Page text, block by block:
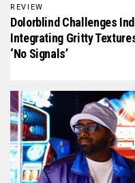
REVIEW
Dolorblind Challenges
Integrating Gritty
‘No Signals’